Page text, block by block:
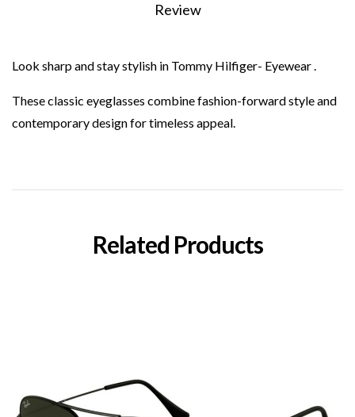
Review
Look sharp and stay stylish in Tommy Hilfiger- Eyewear .
These classic eyeglasses combine fashion-forward style and
contemporary design for timeless appeal.
Related Products